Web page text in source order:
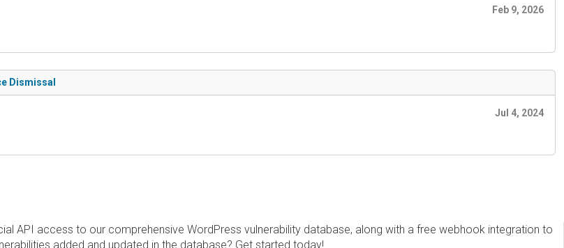
Feb 9, 2026
Dismissal
Jul 4, 2024
API access to our comprehensive WordPress vulnerability database, along with a free webhook integration to
added and updated in the database? Get started today!